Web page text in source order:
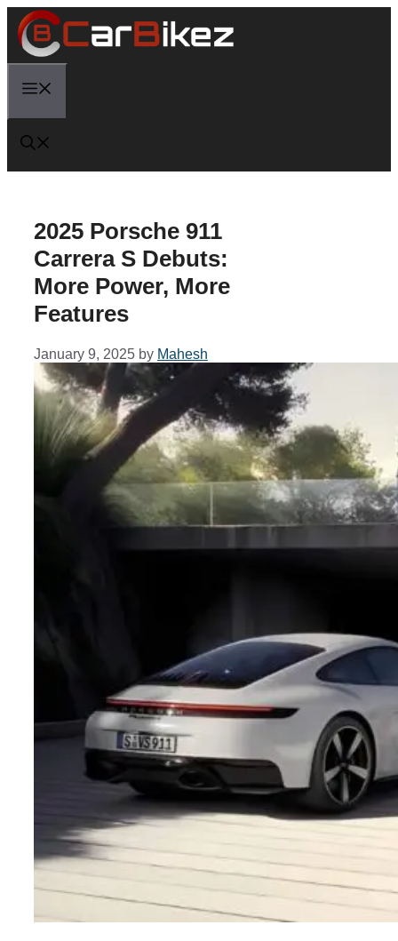
Skip
content
2025 Porsche 911
Carrera S Debuts:
More Power, More
Features
January 9, 2025 by Mahesh